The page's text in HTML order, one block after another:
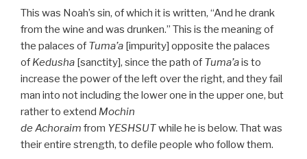
This was Noah’s sin, of which it is written, “And he drank
from the wine and was drunken.” This is the meaning of
the palaces of Tuma’a [impurity] opposite the palaces
of Kedusha [sanctity], since the path of Tuma’ais to
increase the power of the left over the right, and they fail
man into not including the lower one in the upper one, but
rather to extend Mochin
de Achoraim from YESHSUTwhile he is below. That was
their entire strength, to defile people who follow them.